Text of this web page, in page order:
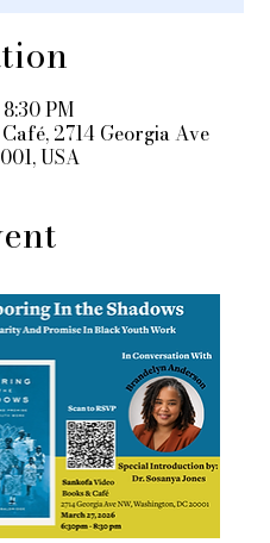
PM
2714 Georgia Ave
USA